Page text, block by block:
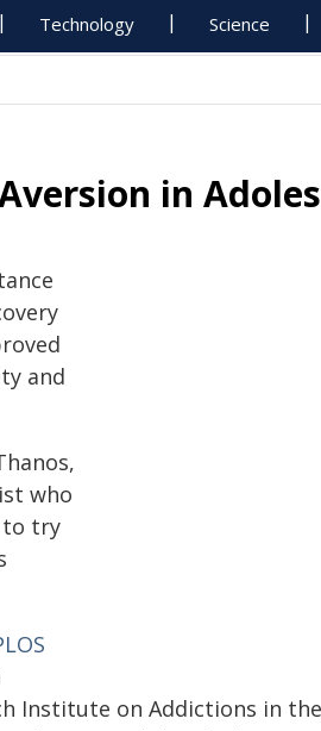
Technology Science
in
and
who
to try
Institute on Addictions in